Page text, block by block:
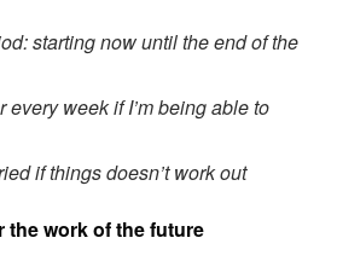
starting now until the end of the
every week if I’m being able to
if things doesn’t work out
the work of the future